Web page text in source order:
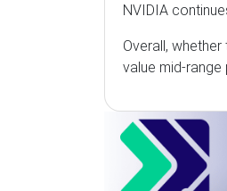
NVIDIA
Overall,
value mid-range